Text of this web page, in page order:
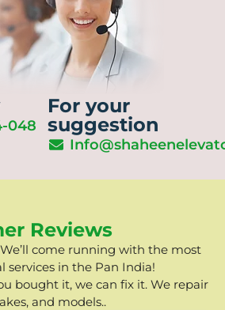
048
For your
suggestion
Reviews
come running with the most
services in the Pan India!
bought it, we can fix it. We repair
and models..